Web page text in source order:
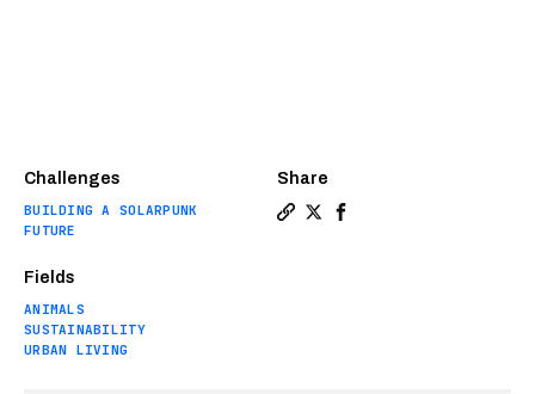
Challenges
BUILDING A SOLARPUNK
FUTURE
Fields
ANIMALS
SUSTAINABILITY
URBAN LIVING
Share